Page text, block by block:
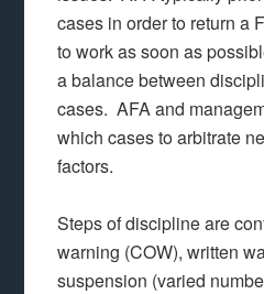
cases in order to return a
to work as soon as
a balance between
cases. AFA and
which cases to arbitrate
factors.
Steps of discipline are
warning (COW), written
suspension (varied